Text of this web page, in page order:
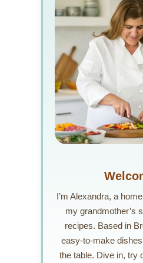
I’m Alexandra, a
my grandmother’s
recipes. Based in
easy-to-make
the table. Dive in, try